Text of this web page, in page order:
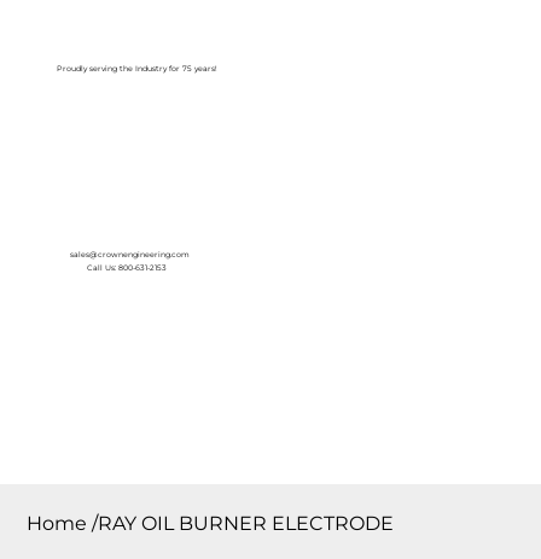
Proudly serving the Industry for 75 years!
sales@crownengineering.com
Call Us: 800-631-2153
Home /RAY OIL BURNER ELECTRODE